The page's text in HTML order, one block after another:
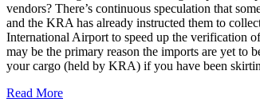
vendors? There’s continuous speculation that
and the KRA has already instructed them to
International Airport to speed up the verification
may be the primary reason the imports are yet
your cargo (held by KRA) if you have been
Read More